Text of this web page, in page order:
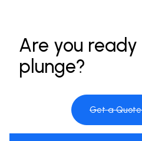
Are you ready
plunge?
Get a Quote